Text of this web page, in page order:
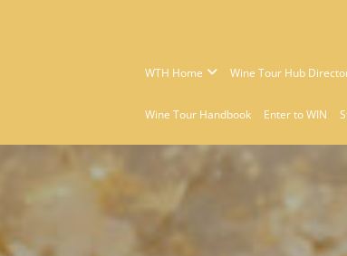
WTH Home Wine Tour Hub
Wine Tour Handbook Enter to WIN